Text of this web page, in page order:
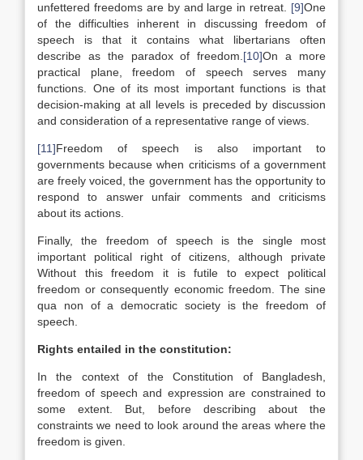
unfettered freedoms are by and large in retreat. [9]One
of the difficulties inherent in discussing freedom of
speech is that it contains what libertarians often
describe as the paradox of freedom. [10]On a more
practical plane, freedom of speech serves many
functions. One of its most important functions is that
decision-making at all levels is preceded by discussion
and consideration of a representative range of views.
[11]Freedom of speech is also important to
governments because when criticisms of a government
are freely voiced, the government has the opportunity to
respond to answer unfair comments and criticisms
about its actions.
Finally, the freedom of speech is the single most
important political right of citizens, although private
Without this freedom it is futile to expect political
freedom or consequently economic freedom. The sine
qua non of a democratic society is the freedom of
speech.
Rights entailed in the constitution:
In the context of the Constitution of Bangladesh,
freedom of speech and expression are constrained to
some extent. But, before describing about the
constraints we need to look around the areas where the
freedom is given.